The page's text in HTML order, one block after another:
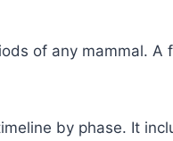
of any mammal. A
by phase. It